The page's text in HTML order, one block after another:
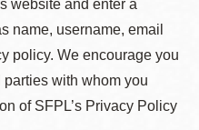
website and enter a
name, username, email
policy. We encourage you
with whom you
of SFPL’s Privacy Policy